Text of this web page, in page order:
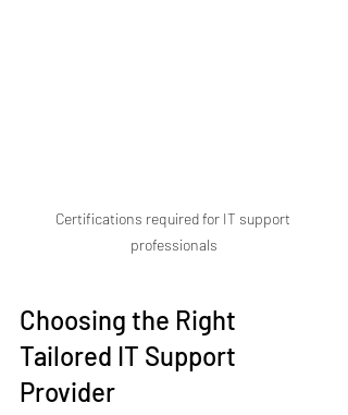
Certifications required for IT support
professionals
Choosing the Right
Tailored IT Support
Provider